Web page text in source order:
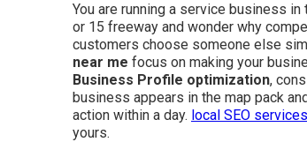
You are running a service business
or 15 freeway and wonder why
customers choose someone else
near me focus on making your
Business Profile optimization,
business appears in the map pack
action within a day. local SEO
yours.